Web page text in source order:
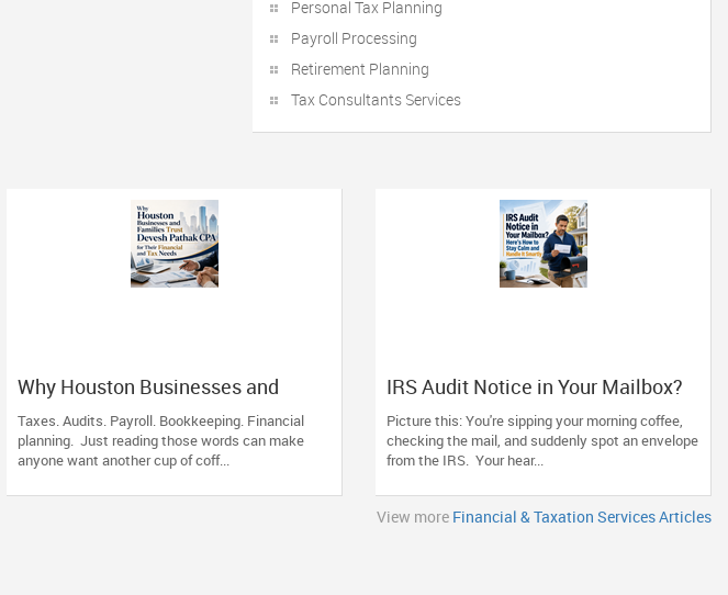
Personal Tax Planning
Payroll Processing
Retirement Planning
Tax Consultants Services
Why Houston Businesses and
Families Trust Devesh Pathak CPA
for Their Financial and Tax Needs
Taxes. Audits. Payroll. Bookkeeping. Financial
planning. Just reading those words can make
anyone want another cup of coff...
IRS Audit Notice in Your Mailbox?
Here's How to Stay Calm and
Handle It Smartly
Picture this: You're sipping your morning coffee,
checking the mail, and suddenly spot an envelope
from the IRS. Your hear...
View more Financial & Taxation Services Articles